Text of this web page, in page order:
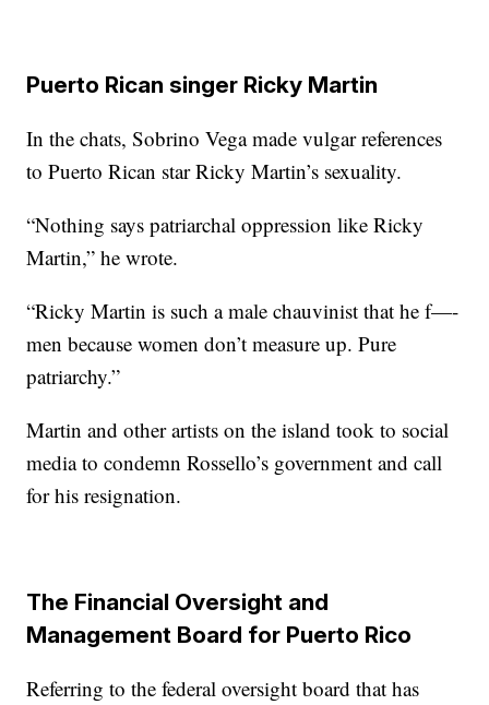
Puerto Rican singer Ricky Martin
In the chats, Sobrino Vega made vulgar references
to Puerto Rican star Ricky Martin’s sexuality.
“Nothing says patriarchal oppression like Ricky
Martin,” he wrote.
“Ricky Martin is such a male chauvinist that he f—-
men because women don’t measure up. Pure
patriarchy.”
Martin and other artists on the island took to social
media to condemn Rossello’s government and call
for his resignation.
The Financial Oversight and
Management Board for Puerto Rico
Referring to the federal oversight board that has